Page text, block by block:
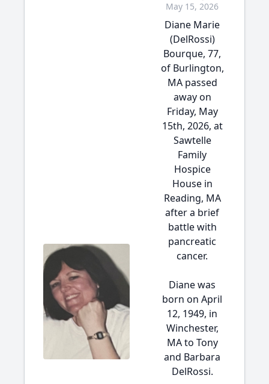
May 15, 2026
Diane Marie
(DelRossi)
Bourque, 77,
of Burlington,
MA passed
away on
Friday, May
15th, 2026, at
Sawtelle
Family
Hospice
House in
Reading, MA
after a brief
battle with
pancreatic
cancer.
Diane was
born on April
12, 1949, in
Winchester,
MA to Tony
and Barbara
DelRossi.